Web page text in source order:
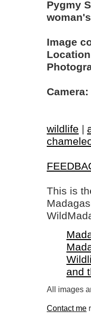
Pygmy
Image
Camera:
wildlife |
This is
and
All images
Contact me